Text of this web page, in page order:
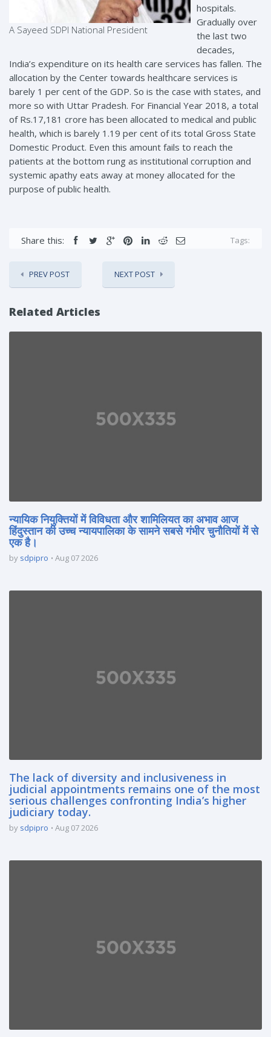
A Sayeed SDPI National President
hospitals.
Gradually over
the last two
decades,
India’s expenditure on its health care services has fallen. The
allocation by the Center towards healthcare services is
barely 1 per cent of the GDP. So is the case with states, and
more so with Uttar Pradesh. For Financial Year 2018, a total
of Rs.17,181 crore has been allocated to medical and public
health, which is barely 1.19 per cent of its total Gross State
Domestic Product. Even this amount fails to reach the
patients at the bottom rung as institutional corruption and
systemic apathy eats away at money allocated for the
purpose of public health.
Share this: Tags:
PREV POST NEXT POST
Related Articles
न्यायिक नियुक्तियों में विविधता और शामिलियत का अभाव आज
हिंदुस्तान की उच्च न्यायपालिका के सामने सबसे गंभीर चुनौतियों में से
एक है।
by sdpipro Aug 07 2026
The lack of diversity and inclusiveness in
judicial appointments remains one of the most
serious challenges confronting India’s higher
judiciary today.
by sdpipro Aug 07 2026